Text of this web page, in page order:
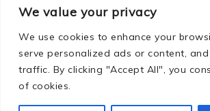
We value your privacy
We use cookies to enhance your
serve personalized ads or content,
traffic. By clicking "Accept All", you
of cookies.
ABOUT ME